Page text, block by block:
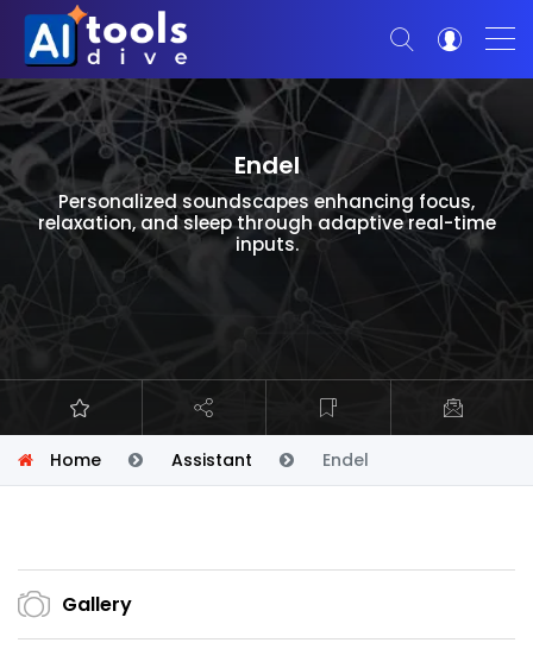
Endel
Personalized soundscapes enhancing focus,
relaxation, and sleep through adaptive real-time
inputs.
Home Assistant Endel
Gallery